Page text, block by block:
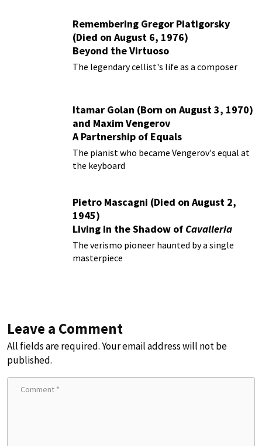
Remembering Gregor Piatigorsky
(Died on August 6, 1976)
Beyond the Virtuoso
The legendary cellist's life as a composer
Itamar Golan (Born on August 3, 1970)
and Maxim Vengerov
A Partnership of Equals
The pianist who became Vengerov's equal at
the keyboard
Pietro Mascagni (Died on August 2,
1945)
Living in the Shadow of Cavalleria
Rusticana
The verismo pioneer haunted by a single
masterpiece
Leave a Comment
All fields are required. Your email address will not be
published.